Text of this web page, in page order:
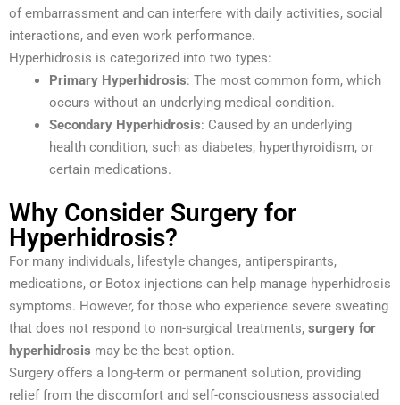
of embarrassment and can interfere with daily activities, social
interactions, and even work performance.
Hyperhidrosis is categorized into two types:
Primary Hyperhidrosis: The most common form, which
occurs without an underlying medical condition.
Secondary Hyperhidrosis: Caused by an underlying
health condition, such as diabetes, hyperthyroidism, or
certain medications.
Why Consider Surgery for
Hyperhidrosis?
For many individuals, lifestyle changes, antiperspirants,
medications, or Botox injections can help manage hyperhidrosis
symptoms. However, for those who experience severe sweating
that does not respond to non-surgical treatments, surgery for
hyperhidrosis may be the best option.
Surgery offers a long-term or permanent solution, providing
relief from the discomfort and self-consciousness associated